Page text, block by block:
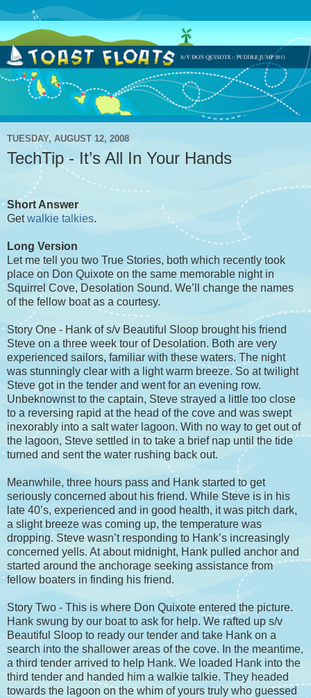
TUESDAY, AUGUST 12, 2008
TechTip - It’s All In Your Hands
Short Answer
Getwalkie talkies.
Long Version
Let me tell you two True Stories, both which recently took
place on Don Quixote on the same memorable night in
Squirrel Cove, Desolation Sound. We’ll change the names
of the fellow boat as a courtesy.
Story One - Hank of s/v Beautiful Sloop brought his friend
Steve on a three week tour of Desolation. Both are very
experienced sailors, familiar with these waters. The night
was stunningly clear with a light warm breeze. So at twilight
Steve got in the tender and went for an evening row.
Unbeknownst to the captain, Steve strayed a little too close
to a reversing rapid at the head of the cove and was swept
inexorably into a salt water lagoon. With no way to get out of
the lagoon, Steve settled in to take a brief nap until the tide
turned and sent the water rushing back out.
Meanwhile, three hours pass and Hank started to get
seriously concerned about his friend. While Steve is in his
late 40’s, experienced and in good health, it was pitch dark,
a slight breeze was coming up, the temperature was
dropping. Steve wasn’t responding to Hank’s increasingly
concerned yells. At about midnight, Hank pulled anchor and
started around the anchorage seeking assistance from
fellow boaters in finding his friend.
Story Two - This is where Don Quixote entered the picture.
Hank swung by our boat to ask for help. We rafted up s/v
Beautiful Sloop to ready our tender and take Hank on a
search into the shallower areas of the cove. In the meantime,
a third tender arrived to help Hank. We loaded Hank into the
third tender and handed him a walkie talkie. They headed
towards the lagoon on the whim of yours truly who guessed